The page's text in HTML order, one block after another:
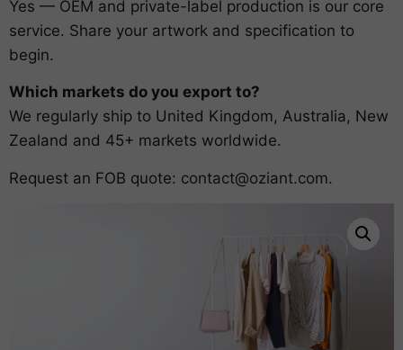
Yes — OEM and private-label production is our core
service. Share your artwork and specification to
begin.
Which markets do you export to?
We regularly ship to United Kingdom, Australia, New
Zealand and 45+ markets worldwide.
Request an FOB quote: contact@oziant.com.